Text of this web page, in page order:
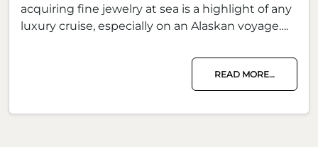
acquiring fine jewelry at sea is a highlight of any
luxury cruise, especially on an Alaskan voyage….
READ MORE…